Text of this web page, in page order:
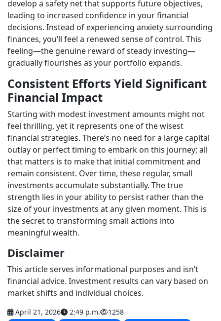
develop a safety net that supports future objectives,
leading to increased confidence in your financial
decisions. Instead of experiencing anxiety surrounding
finances, you’ll feel a renewed sense of control. This
feeling—the genuine reward of steady investing—
gradually flourishes as your portfolio expands.
Consistent Efforts Yield Significant
Financial Impact
Starting with modest investment amounts might not
feel thrilling, yet it represents one of the wisest
financial strategies. There’s no need for a large capital
outlay or perfect timing to embark on this journey; all
that matters is to make that initial commitment and
remain consistent. Over time, these regular, small
investments accumulate substantially. The true
strength lies in your ability to persist rather than the
size of your investments at any given moment. This is
the secret to transforming small actions into
meaningful wealth.
Disclaimer
This article serves informational purposes and isn’t
financial advice. Investment results can vary based on
market shifts and individual choices.
April 21, 2026 2:49 p.m. 1258